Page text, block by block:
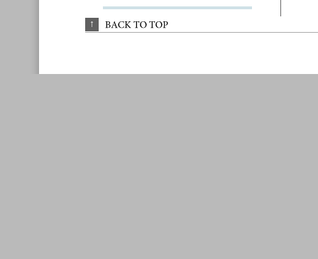
↑ BACK TO TOP